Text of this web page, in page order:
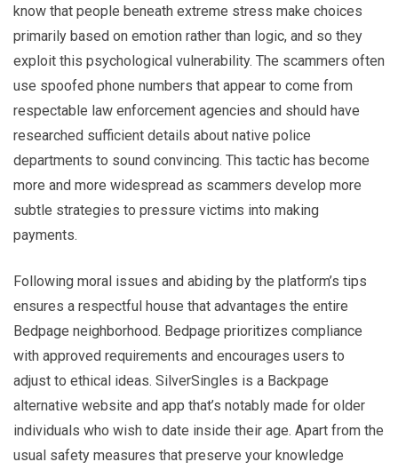
know that people beneath extreme stress make choices
primarily based on emotion rather than logic, and so they
exploit this psychological vulnerability. The scammers often
use spoofed phone numbers that appear to come from
respectable law enforcement agencies and should have
researched sufficient details about native police
departments to sound convincing. This tactic has become
more and more widespread as scammers develop more
subtle strategies to pressure victims into making
payments.
Following moral issues and abiding by the platform’s tips
ensures a respectful house that advantages the entire
Bedpage neighborhood. Bedpage prioritizes compliance
with approved requirements and encourages users to
adjust to ethical ideas. SilverSingles is a Backpage
alternative website and app that’s notably made for older
individuals who wish to date inside their age. Apart from the
usual safety measures that preserve your knowledge